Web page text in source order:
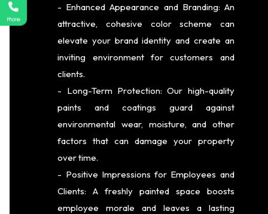
- Enhanced Appearance and Branding: An
attractive, cohesive color scheme can
elevate your brand identity and create an
inviting environment for customers and
clients.
- Long-Term Protection: Our high-quality
paints and coatings guard against
environmental wear, moisture, and other
factors that can damage your property
over time.
- Positive Impressions for Employees and
Clients: A freshly painted space boosts
employee morale and leaves a lasting
Phone